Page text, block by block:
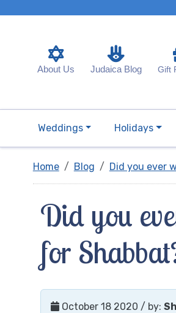
About Us Judaica Blog Gift
Weddings Holidays
Home Blog Did you ever
Did you
for
October 18 2020 / by: